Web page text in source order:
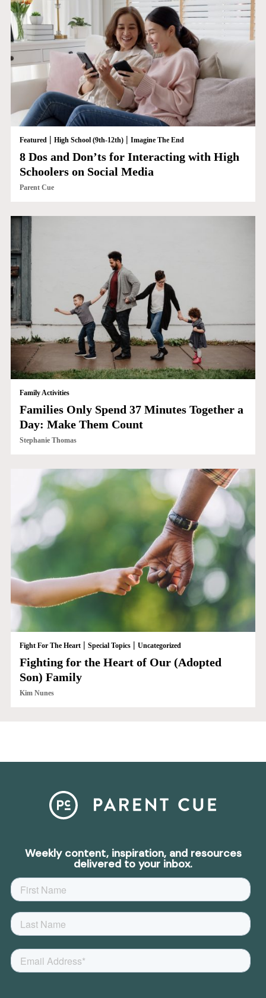
Featured | High School (9th-12th)| Imagine The End
8 Dos and Don’ts for Interacting with High
Schoolers on Social Media
Parent Cue
Family Activities
Families Only Spend 37 Minutes Together a
Day: Make Them Count
Stephanie Thomas
Fight For The Heart| Special Topics| Uncategorized
Fighting for the Heart of Our (Adopted
Son) Family
Kim Nunes
Weekly content, inspiration, and resources
delivered to your inbox.